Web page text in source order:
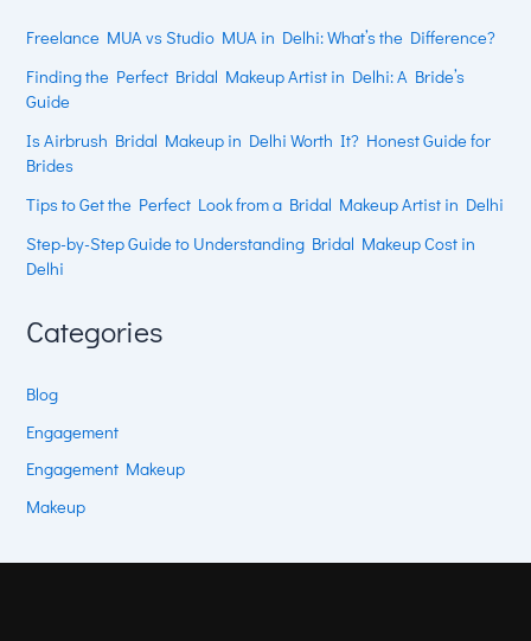
Freelance MUA vs Studio MUA in Delhi: What’s the Difference?
Finding the Perfect Bridal Makeup Artist in Delhi: A Bride’s
Guide
Is Airbrush Bridal Makeup in Delhi Worth It? Honest Guide for
Brides
Tips to Get the Perfect Look from a Bridal Makeup Artist in Delhi
Step-by-Step Guide to Understanding Bridal Makeup Cost in
Delhi
Categories
Blog
Engagement
Engagement Makeup
Makeup